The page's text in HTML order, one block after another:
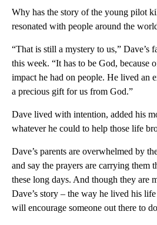
Why has the story of the young pilot
resonated with people around the
“That is still a mystery to us,” Dave’s
this week. “It has to be God, because
impact he had on people. He lived
a precious gift for us from God.”
Dave lived with intention, added his
whatever he could to help those life
Dave’s parents are overwhelmed by
and say the prayers are carrying them
these long days. And though they are
Dave’s story – the way he lived his
will encourage someone out there to